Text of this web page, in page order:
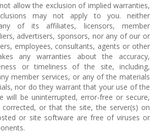
allow the exclusion of implied warranties,
may not apply to you. neither
of its affiliates, licensors, member
advertisers, sponsors, nor any of our or
employees, consultants, agents or other
any warranties about the accuracy,
or timeliness of the site, including,
member services, or any of the materials
nor do they warrant that your use of the
will be uninterrupted, error-free or secure,
or that the site, the server(s) on
or site software are free of viruses or